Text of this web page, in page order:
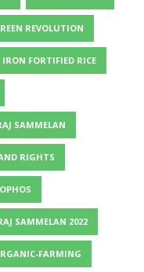
REVOLUTION
IRON FORTIFIED RICE
SAMMELAN
RIGHTS
SAMMELAN 2022
FARMING